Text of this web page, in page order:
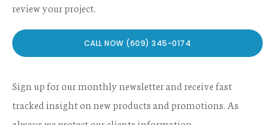
review your project.
CALL NOW (609) 345-0174
Sign up for our monthly newsletter and receive fast
tracked insight on new products and promotions. As